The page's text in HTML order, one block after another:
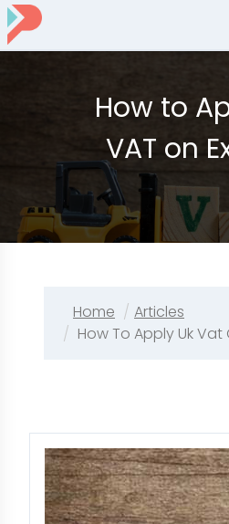
How to
VAT on
Home
Articles
How To Apply Uk Vat